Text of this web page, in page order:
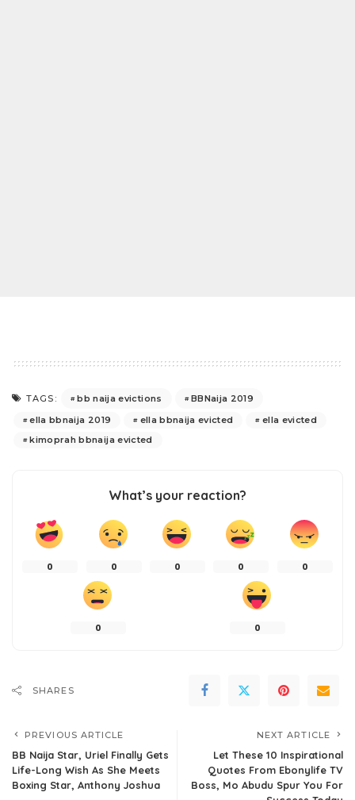
TAGS: bb naija evictions
BBNaija 2019
ella bbnaija 2019
ella bbnaija evicted
ella evicted
kimoprah bbnaija evicted
What’s your reaction?
0 0 0 0 0
0 0
SHARES
PREVIOUS ARTICLE
BB Naija Star, Uriel Finally Gets
Life-Long Wish As She Meets
Boxing Star, Anthony Joshua
NEXT ARTICLE
Let These 10 Inspirational
Quotes From Ebonylife TV
Boss, Mo Abudu Spur You For